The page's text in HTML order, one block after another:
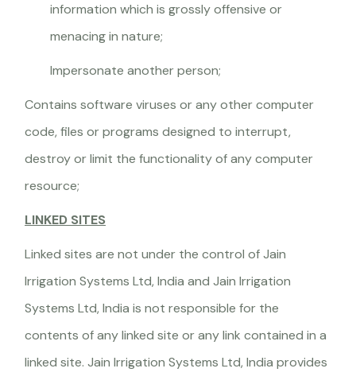
information which is grossly offensive or
menacing in nature;
Impersonate another person;
Contains software viruses or any other computer
code, files or programs designed to interrupt,
destroy or limit the functionality of any computer
resource;
LINKED SITES
Linked sites are not under the control of Jain
Irrigation Systems Ltd, India and Jain Irrigation
Systems Ltd, India is not responsible for the
contents of any linked site or any link contained in a
linked site. Jain Irrigation Systems Ltd, India provides